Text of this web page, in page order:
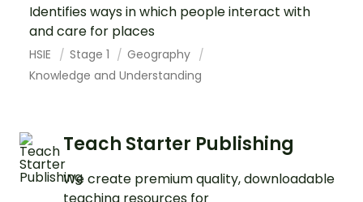
Identifies ways in which people interact with
and care for places
HSIE Stage 1
Geography
Knowledge and Understanding
Teach Starter Publishing
We create premium quality, downloadable